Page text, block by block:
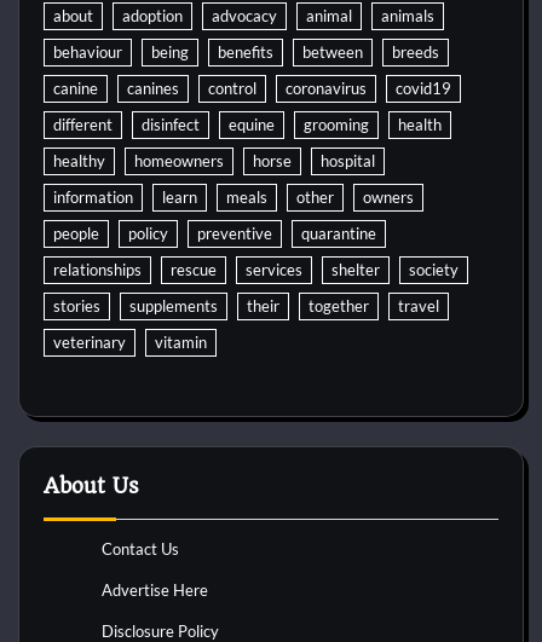
about adoption advocacy animal
animals
behaviour
being benefits between
breeds
canine
canines control coronavirus
covid19
different
disinfect equine grooming
health
healthy
homeowners horse
hospital
information
learn meals other
owners
people
policy preventive
quarantine
relationships
rescue services shelter
society
stories
supplements their together
travel
veterinary
vitamin
About Us
Contact Us
Advertise Here
Disclosure Policy